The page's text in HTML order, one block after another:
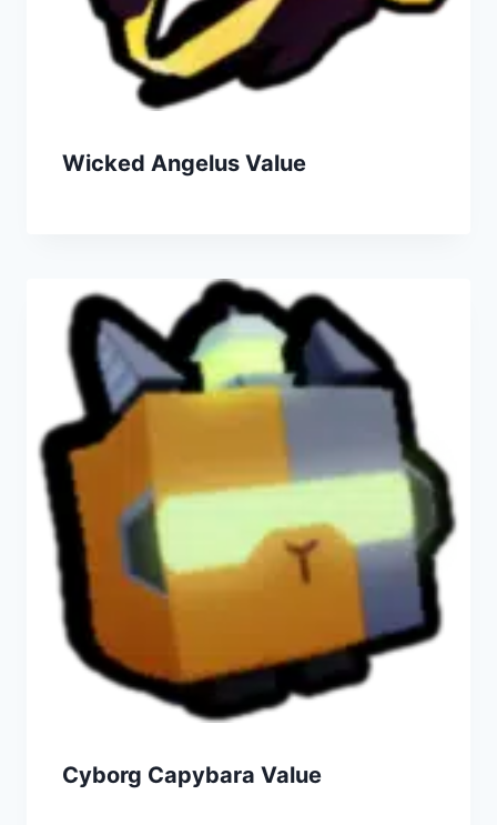
Wicked Angelus Value
Cyborg Capybara Value